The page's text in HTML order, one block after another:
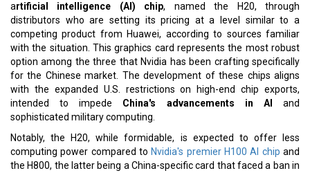
artificial intelligence (AI) chip, named the H20, through
distributors who are setting its pricing at a level similar to a
competing product from Huawei, according to sources familiar
with the situation. This graphics card represents the most robust
option among the three that Nvidia has been crafting specifically
for the Chinese market. The development of these chips aligns
with the expanded U.S. restrictions on high-end chip exports,
intended to impede China's advancements in AIand
sophisticated military computing.
Notably, the H20, while formidable, is expected to offer less
computing power compared to Nvidia's premier H100 AI chip and
the H800, the latter being a China-specific card that faced a ban in